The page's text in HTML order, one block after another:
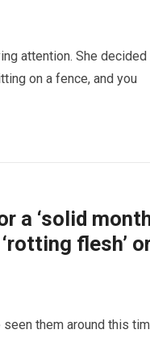
attention. She decided
on a fence, and you
a ‘solid
flesh’
them around this